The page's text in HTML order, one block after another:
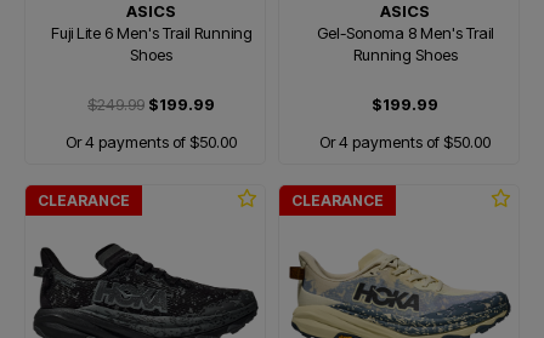
ASICS
Fuji Lite 6 Men's Trail Running
Shoes
$249.99 $199.99
Or 4 payments of $50.00
ASICS
Gel-Sonoma 8 Men's Trail
Running Shoes
$199.99
Or 4 payments of $50.00
CLEARANCE CLEARANCE